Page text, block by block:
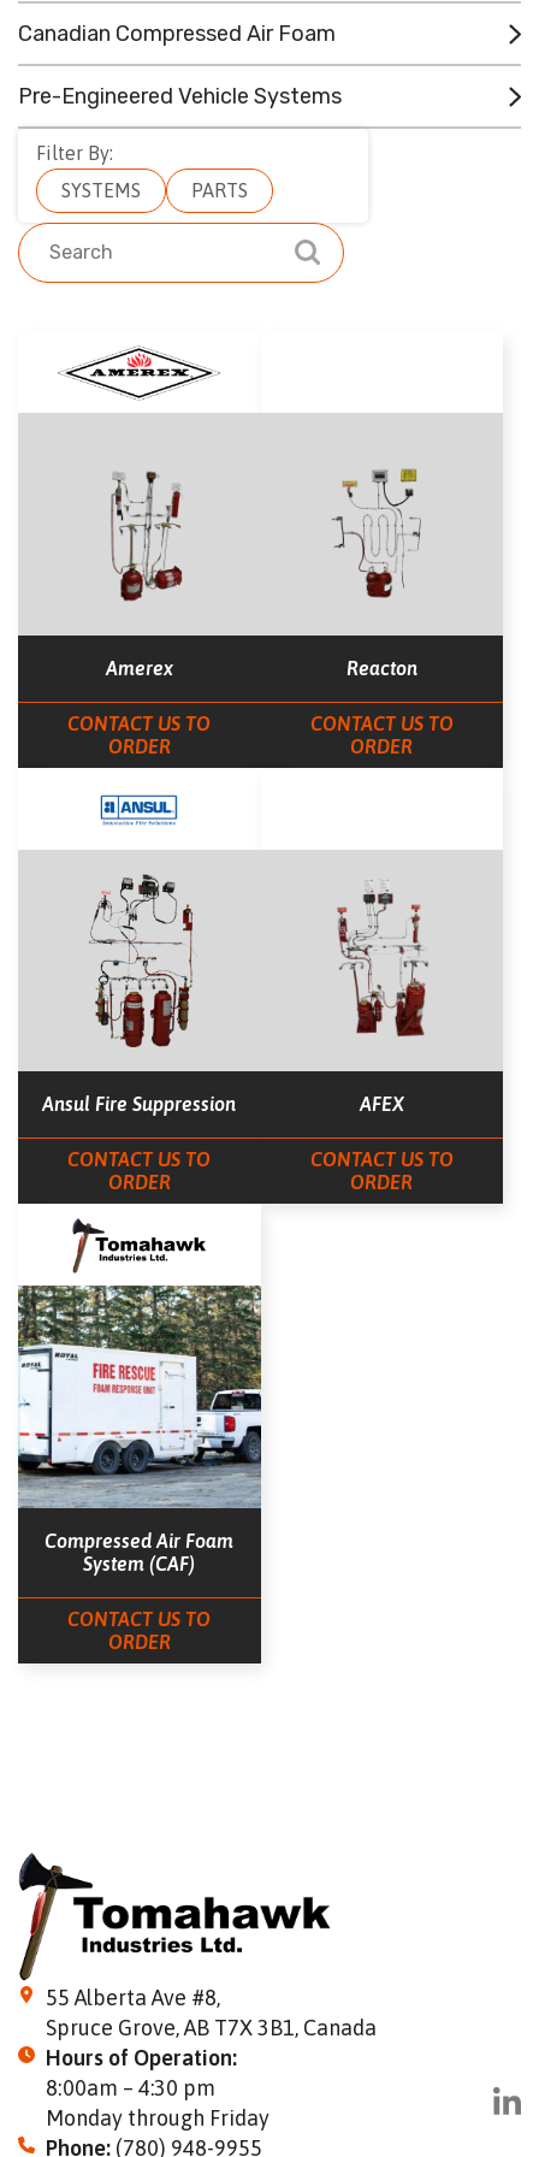
CONTACT
Canadian Compressed Air Foam
Pre-Engineered Vehicle Systems
Filter By:
SYSTEMS
PARTS
Amerex
CONTACT US TO
ORDER
Reacton
CONTACT US TO
ORDER
Ansul Fire Suppression
CONTACT US TO
ORDER
AFEX
CONTACT US TO
ORDER
Compressed Air Foam
System (CAF)
CONTACT US TO
ORDER
55 Alberta Ave #8,
Spruce Grove, AB T7X 3B1, Canada
Hours of Operation:
8:00am – 4:30 pm
Monday through Friday
Phone: (780) 948-9955